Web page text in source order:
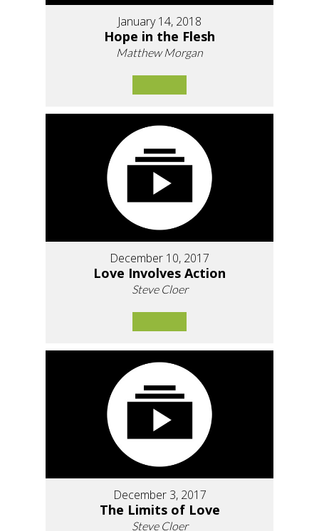
January 14, 2018
Hope in the Flesh
Matthew Morgan
December 10, 2017
Love Involves Action
Steve Cloer
December 3, 2017
The Limits of Love
Steve Cloer